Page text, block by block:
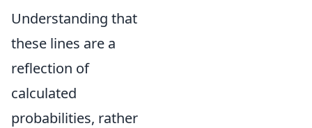
Understanding that
these lines are a
reflection of
calculated
probabilities, rather